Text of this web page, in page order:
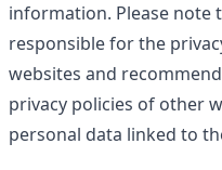
information. Please note
responsible for the
websites and
privacy policies of other
personal data linked to